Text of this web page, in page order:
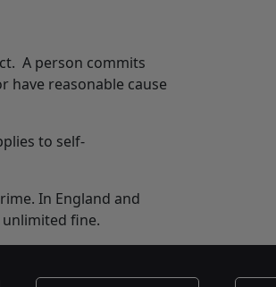
A person commits
have reasonable cause
to self-
In England and
fine.